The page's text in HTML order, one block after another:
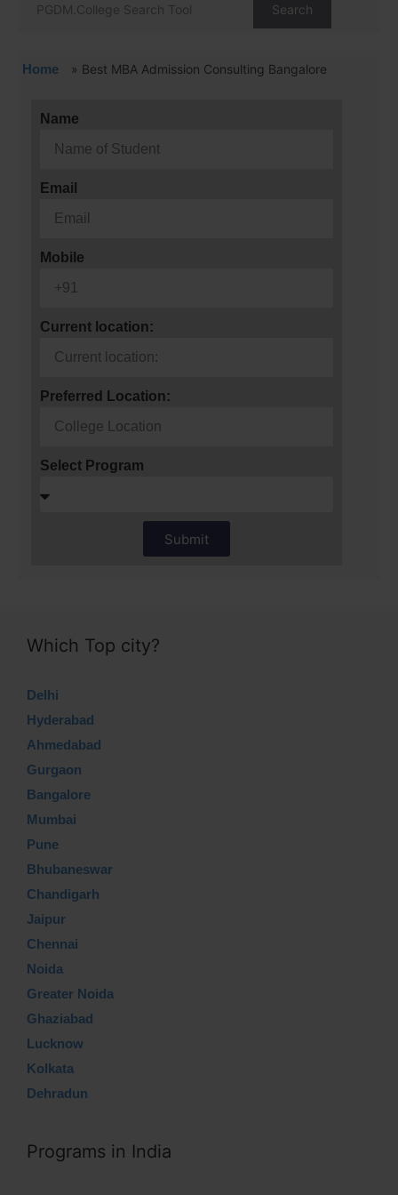
Search
Home » Best MBA Admission Consulting Bangalore
Name
Email
Mobile
Current location:
Preferred Location:
Select Program
Submit
Which Top city?
Delhi
Hyderabad
Ahmedabad
Gurgaon
Bangalore
Mumbai
Pune
Bhubaneswar
Chandigarh
Jaipur
Chennai
Noida
Greater Noida
Ghaziabad
Lucknow
Kolkata
Dehradun
Programs in India